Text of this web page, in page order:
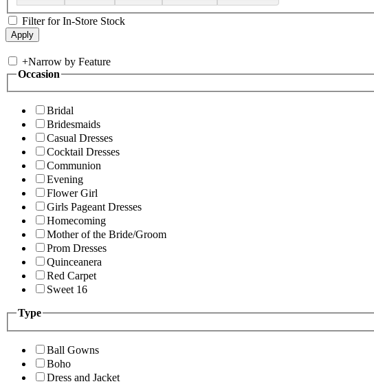
Filter for In-Store Stock
+Narrow by Feature
Occasion
Bridal
Bridesmaids
Casual Dresses
Cocktail Dresses
Communion
Evening
Flower Girl
Girls Pageant Dresses
Homecoming
Mother of the Bride/Groom
Prom Dresses
Quinceanera
Red Carpet
Sweet 16
Type
Ball Gowns
Boho
Dress and Jacket